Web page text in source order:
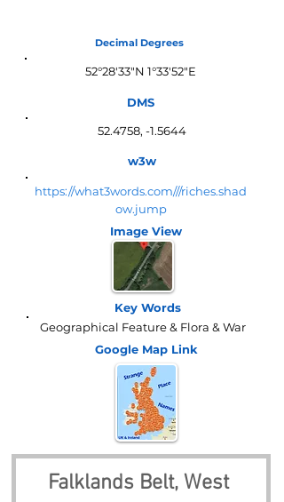
Decimal Degrees
52°28'33"N 1°33'52"E
DMS
52.4758, -1.5644
w3w
https://what3words.com///riches.shad
ow.jump
Image View
Key Words
Geographical Feature & Flora & War
Google Map Link
Falklands Belt, West